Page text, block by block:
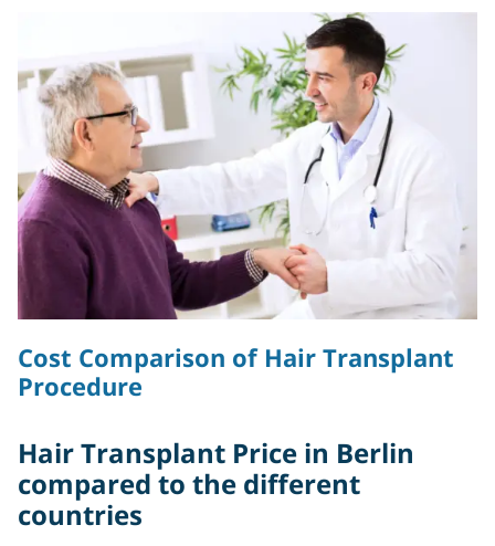
Cost Comparison of Hair Transplant
Procedure
Hair Transplant Price in Berlin
compared to the different
countries